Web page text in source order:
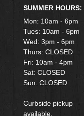
SUMMER HOURS:
Mon: 10am - 6pm
Tues: 10am - 6pm
Wed: 3pm - 6pm
Thurs: CLOSED
Fri: 10am - 4pm
​Sat: CLOSED
Sun: CLOSED
Curbside pickup
available.